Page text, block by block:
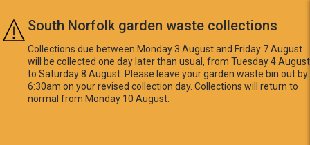
Skip to main content
South Norfolk garden waste collections
Collections due between Monday 3 August and Friday 7 August
will be collected one day later than usual, from Tuesday 4 August
to Saturday 8 August. Please leave your garden waste bin out by
6:30am on your revised collection day. Collections will return to
normal from Monday 10 August.